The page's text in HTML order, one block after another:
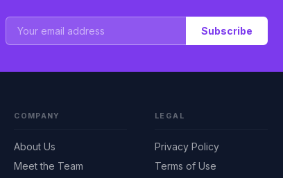
Subscribe
COMPANY
About Us
Meet the Team
LEGAL
Privacy Policy
Terms of Use